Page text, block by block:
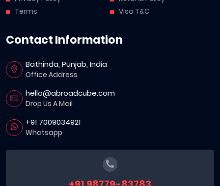
Terms
Visa T&C
Contact Information
Bathinda, Punjab, India
Office Address
hello@abroadcube.com
Drop Us A Mail
+91 7009034921
Whatsapp